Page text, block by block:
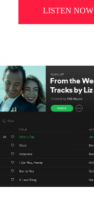
LISTEN NOW